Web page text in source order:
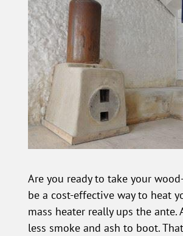
Are you ready to take your
be a cost-effective way to heat
mass heater really ups the
less smoke and ash to boot.